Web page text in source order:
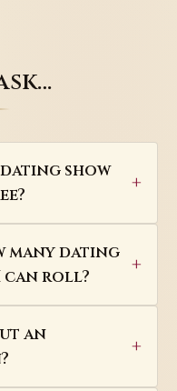
show
many dating
can roll?
an